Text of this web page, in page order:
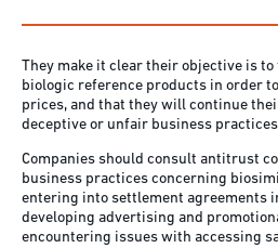
They make it clear their objective is
biologic reference products in order
prices, and that they will continue
deceptive or unfair business
Companies should consult antitrust
business practices concerning
entering into settlement agreements
developing advertising and
encountering issues with accessing